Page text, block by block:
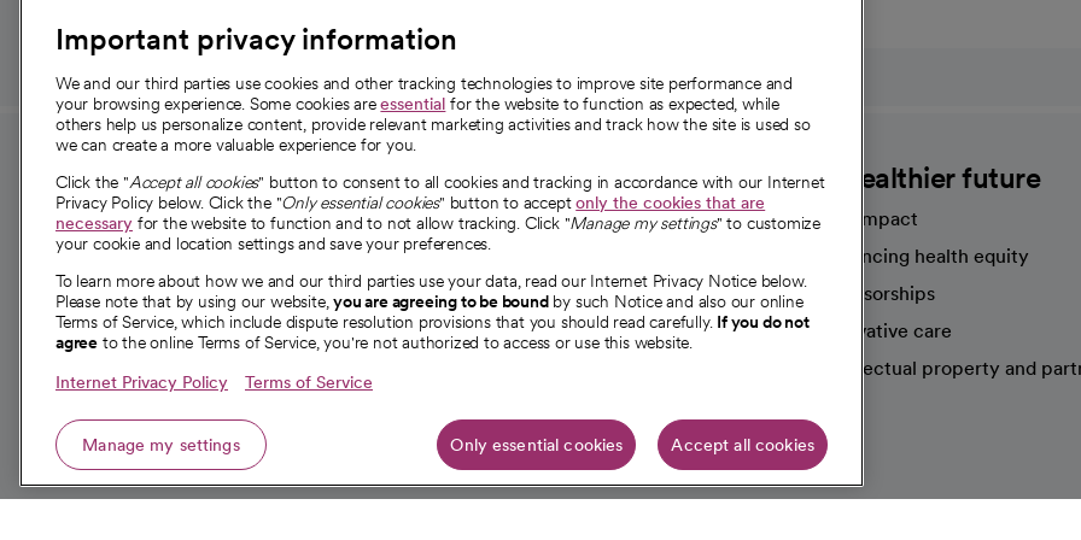
For employees and
providers
For providers
Employee resources
opens in a new tab
Academic Affairs, Faculty Affairs and
Research
About CommonSpirit
Our story
Our leaders
Investor resources
News
A healthier future
Our impact
Advancing health equity
Sponsorships
Innovative care
Intellectual property and
Important privacy information
We and our third parties use cookies and other tracking technologies to improve site performance and
your browsing experience. Some cookies areessential for the website to function as expected, while
others help us personalize content, provide relevant marketing activities and track how the site is used so
we can create a more valuable experience for you.
Click the "Accept all cookies" button to consent to all cookies and tracking in accordance with our Internet
Privacy Policy below. Click the "Only essential cookies" button to acceptonly the cookies that are
necessary for the website to function and to not allow tracking. Click "Manage my settings" to customize
your cookie and location settings and save your preferences.
To learn more about how we and our third parties use your data, read our Internet Privacy Notice below.
Please note that by using our website,you are agreeing to be boundby such Notice and also our online
Terms of Service, which include dispute resolution provisions that you should read carefully. If you do not
agree to the online Terms of Service, you're not authorized to access or use this website.
Internet Privacy Policy Terms of Service
Manage my settings Only essential cookies Accept all cookies